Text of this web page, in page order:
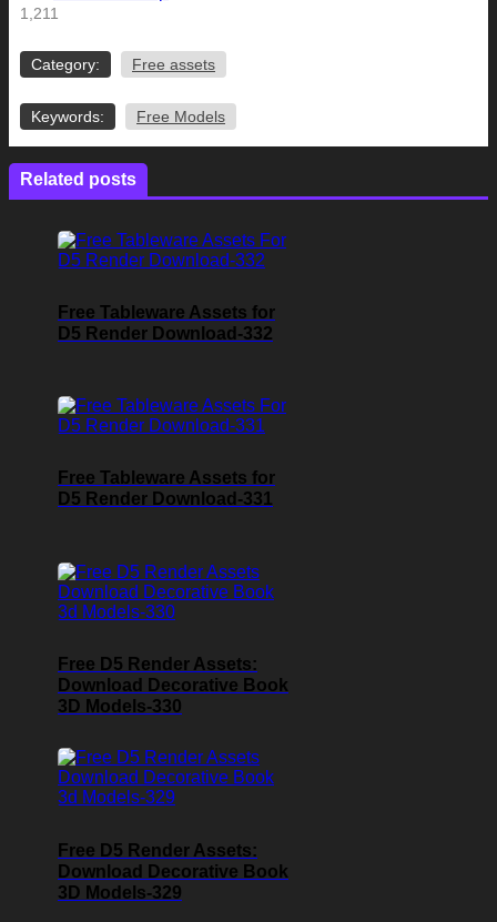
1,211
Category: Free assets
Keywords: Free Models
Related posts
Free Tableware Assets for
D5 Render Download-332
Free Tableware Assets for
D5 Render Download-331
Free D5 Render Assets:
Download Decorative Book
3D Models-330
Free D5 Render Assets:
Download Decorative Book
3D Models-329